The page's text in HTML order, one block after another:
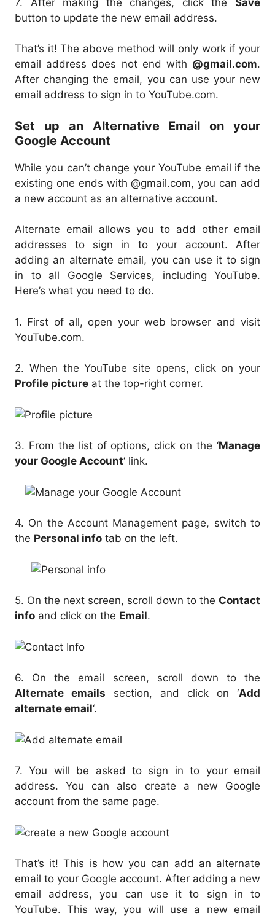
button to update the new email address.
That’s it! The above method will only work if your
email address does not end with @gmail.com.
After changing the email, you can use your new
email address to sign in to YouTube.com.
Set up an Alternative Email on your
Google Account
While you can’t change your YouTube email if the
existing one ends with @gmail.com, you can add
a new account as an alternative account.
Alternate email allows you to add other email
addresses to sign in to your account. After
adding an alternate email, you can use it to sign
in to all Google Services, including YouTube.
Here’s what you need to do.
1. First of all, open your web browser and visit
YouTube.com.
2. When the YouTube site opens, click on your
Profile picture at the top-right corner.
3. From the list of options, click on the ‘Manage
your Google Account‘ link.
4. On the Account Management page, switch to
the Personal info tab on the left.
5. On the next screen, scroll down to the Contact
info and click on the Email.
6. On the email screen, scroll down to the
Alternate emails section, and click on ‘Add
alternate email‘.
7. You will be asked to sign in to your email
address. You can also create a new Google
account from the same page.
That’s it! This is how you can add an alternate
email to your Google account. After adding a new
email address, you can use it to sign in to
YouTube. This way, you will use a new email